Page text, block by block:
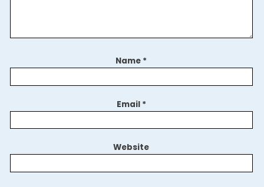
Name *
Email *
Website